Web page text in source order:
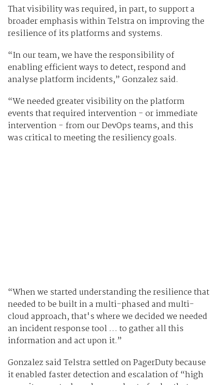
That visibility was required, in part, to support a
broader emphasis within Telstra on improving the
resilience of its platforms and systems.
“In our team, we have the responsibility of
enabling efficient ways to detect, respond and
analyse platform incidents,” Gonzalez said.
“We needed greater visibility on the platform
events that required intervention - or immediate
intervention - from our DevOps teams, and this
was critical to meeting the resiliency goals.
“When we started understanding the resilience that
needed to be built in a multi-phased and multi-
cloud approach, that's where we decided we needed
an incident response tool … to gather all this
information and act upon it.”
Gonzalez said Telstra settled on PagerDuty because
it enabled faster detection and escalation of “high